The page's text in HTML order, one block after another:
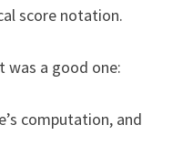
score notation.
was a good one:
computation, and